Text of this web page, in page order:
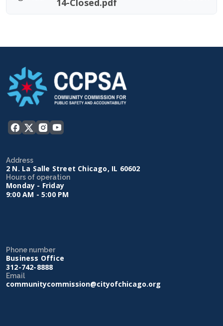
14-Closed.pdf
Address
2 N. La Salle Street Chicago, IL 60602
Hours of operation
Monday - Friday
9:00 AM - 5:00 PM
Phone number
Business Office
312-742-8888
Email
communitycommission@cityofchicago.org